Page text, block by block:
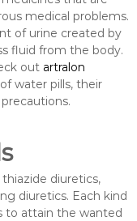
medical problems.
of urine created by
fluid from the body.
out artralon
water pills, their
diuretics,
diuretics. Each kind
to attain the wanted